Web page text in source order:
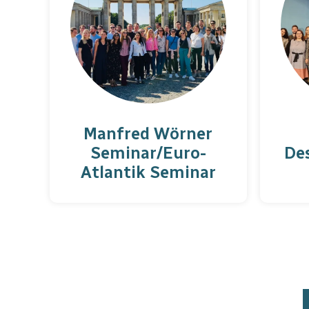
Manfred Wörner
Seminar/Euro-
Atlantik Seminar